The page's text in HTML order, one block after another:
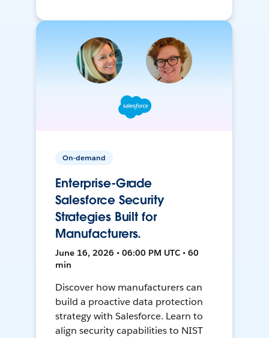
On-demand
Enterprise-Grade
Salesforce Security
Strategies Built for
Manufacturers.
June 16, 2026 • 06:00 PM UTC • 60
min
Discover how manufacturers can
build a proactive data protection
strategy with Salesforce. Learn to
align security capabilities to NIST